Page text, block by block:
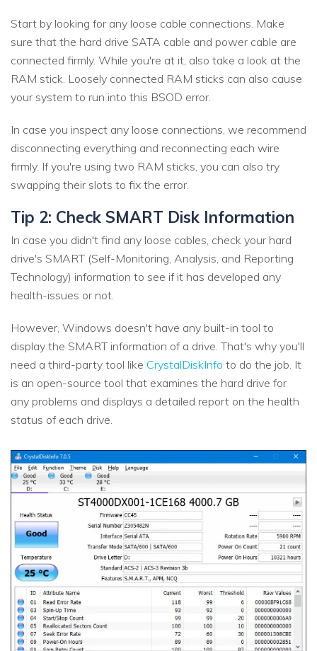
Start by looking for any loose cable connections. Make
sure that the hard drive SATA cable and power cable are
connected firmly. While you're at it, also take a look at the
RAM stick. Loosely connected RAM sticks can also cause
your system to run into this BSOD error.
In case you inspect any loose connections, we recommend
disconnecting everything and reconnecting each wire
firmly. If you're using two RAM sticks, you can also try
swapping their slots to fix the error.
Tip 2: Check SMART Disk Information
In case you didn't find any loose cables, check your hard
drive's SMART (Self-Monitoring, Analysis, and Reporting
Technology) information to see if it has developed any
health-issues or not.
However, Windows doesn't have any built-in tool to
display the SMART information of a drive. That's why you'll
need a third-party tool like CrystalDiskInfo to do the job. It
is an open-source tool that examines the hard drive for
any problems and displays a detailed report on the health
status of each drive.